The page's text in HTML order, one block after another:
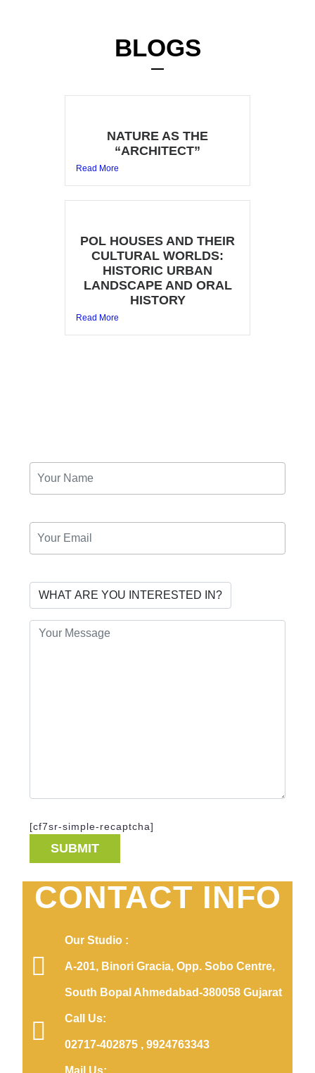
BLOGS
NATURE AS THE
“ARCHITECT”
Read More
POL HOUSES AND THEIR
CULTURAL WORLDS:
HISTORIC URBAN
LANDSCAPE AND ORAL
HISTORY
Read More
[cf7sr-simple-recaptcha]
CONTACT INFO
Our Studio :
A-201, Binori Gracia, Opp. Sobo Centre,
South Bopal Ahmedabad-380058 Gujarat
Call Us:
02717-402875 , 9924763343